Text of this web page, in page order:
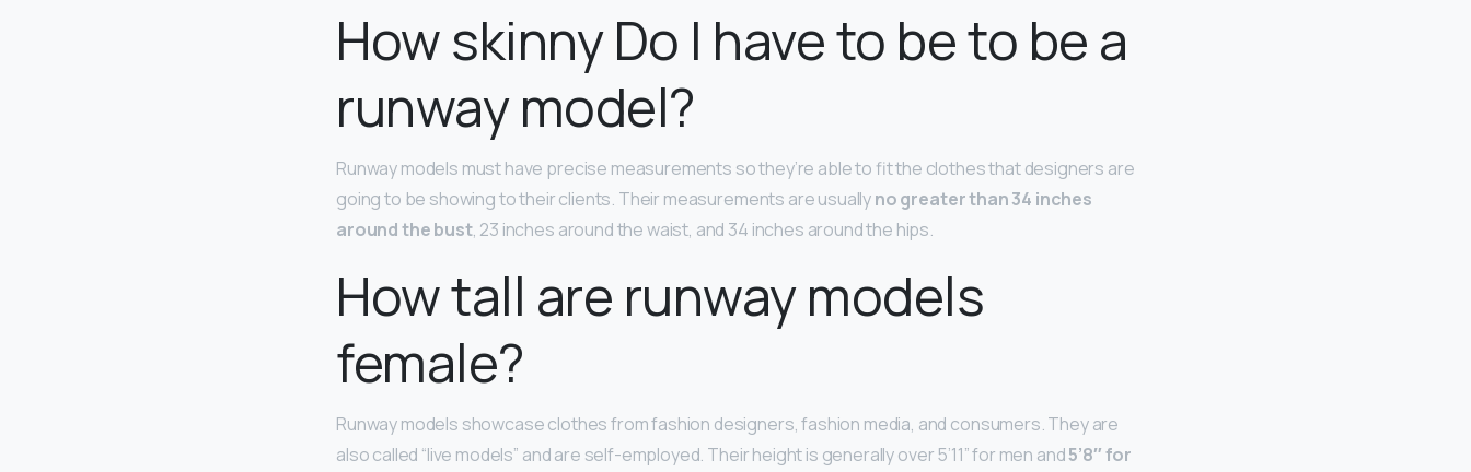
How skinny Do I have to be to be a
runway model?
Runway models must have precise measurements so they’re able to fit the clothes that designers are
going to be showing to their clients. Their measurements are usuallyno greater than 34 inches
around the bust, 23 inches around the waist, and 34 inches around the hips.
How tall are runway models
female?
Runway models showcase clothes from fashion designers, fashion media, and consumers. They are
also called “live models” and are self-employed. Their height is generally over 5’11” for men and5’8″ for